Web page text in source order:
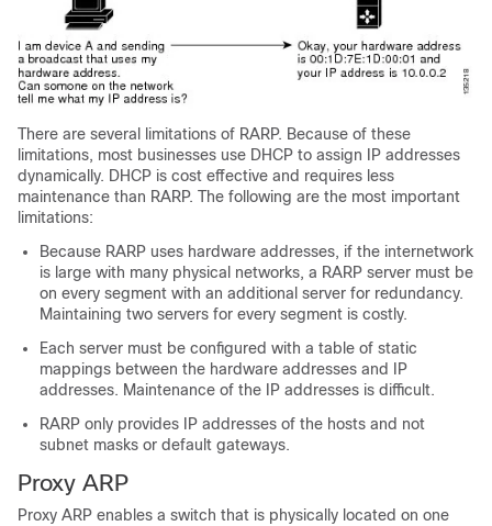
There are several limitations of RARP. Because of these
limitations, most businesses use DHCP to assign IP addresses
dynamically. DHCP is cost effective and requires less
maintenance than RARP. The following are the most important
limitations:
Because RARP uses hardware addresses, if the internetwork
is large with many physical networks, a RARP server must be
on every segment with an additional server for redundancy.
Maintaining two servers for every segment is costly.
Each server must be configured with a table of static
mappings between the hardware addresses and IP
addresses. Maintenance of the IP addresses is difficult.
RARP only provides IP addresses of the hosts and not
subnet masks or default gateways.
Proxy ARP
Proxy ARP enables a switch that is physically located on one